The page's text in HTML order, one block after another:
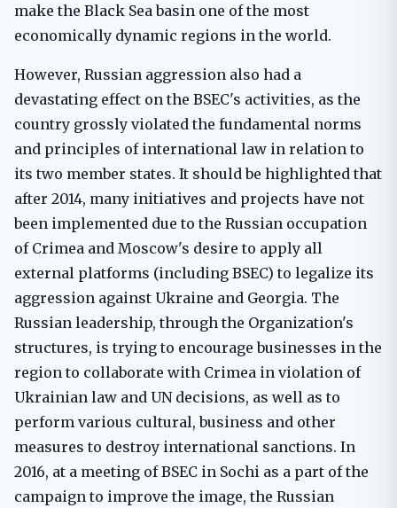
make the Black Sea basin one of the most
economically dynamic regions in the world.
However, Russian aggression also had a
devastating effect on the BSEC's activities, as the
country grossly violated the fundamental norms
and principles of international law in relation to
its two member states. It should be highlighted that
after 2014, many initiatives and projects have not
been implemented due to the Russian occupation
of Crimea and Moscow's desire to apply all
external platforms (including BSEC) to legalize its
aggression against Ukraine and Georgia. The
Russian leadership, through the Organization's
structures, is trying to encourage businesses in the
region to collaborate with Crimea in violation of
Ukrainian law and UN decisions, as well as to
perform various cultural, business and other
measures to destroy international sanctions. In
2016, at a meeting of BSEC in Sochi as a part of the
campaign to improve the image, the Russian